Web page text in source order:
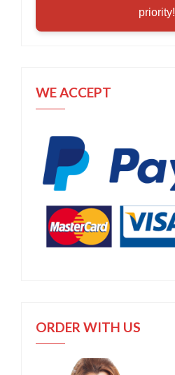
priority!
WE ACCEPT
ORDER WITH US